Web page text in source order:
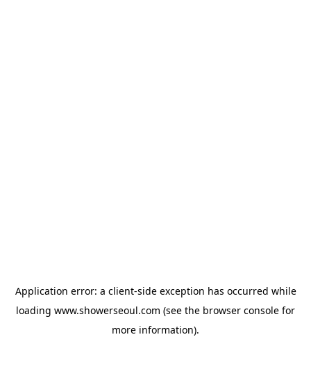
Application error: a client-side exception has occurred while
loading www.showerseoul.com (see the browser console for
more information).